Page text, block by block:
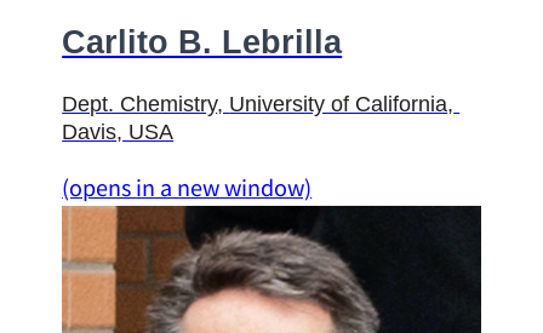
Carlito B. Lebrilla
Dept. Chemistry, University of California,
Davis, USA
(opens in a new window)